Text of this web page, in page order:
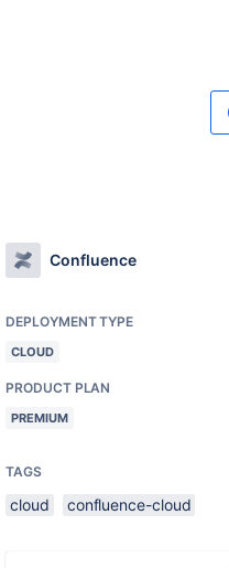
Confluence
DEPLOYMENT TYPE
CLOUD
PRODUCT PLAN
PREMIUM
TAGS
cloud confluence-cloud